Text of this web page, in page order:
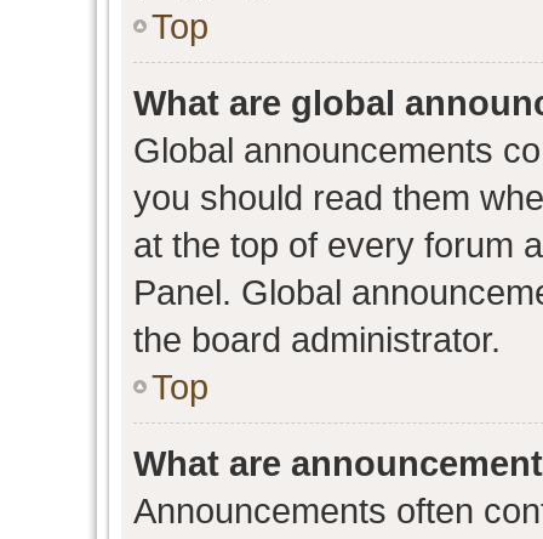
Top
What are global
Global announcements
you should read them
at the top of every forum
Panel. Global
the board administrator.
Top
What are
Announcements often